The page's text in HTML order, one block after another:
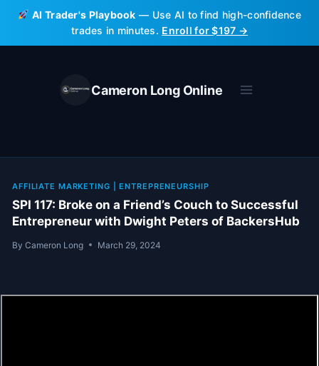
Skip
content
AI Trader's Playbook — Use AI to find high-confidence
trades in minutes. Enroll for $197 →
Cameron Long Online
AFFILIATE MARKETING |ENTREPRENEURSHIP
SPI 117: Broke on a Friend’s Couch to Successful
Entrepreneur with Dwight Peters of BackersHub
By Cameron Long March 29, 2024